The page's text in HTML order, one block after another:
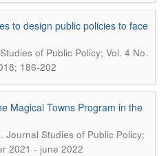
to design public policies to face
of Public Policy; Vol. 4 No.
186-202
Magical Towns Program in the
. Journal Studies of Public Policy;
2021 - june 2022